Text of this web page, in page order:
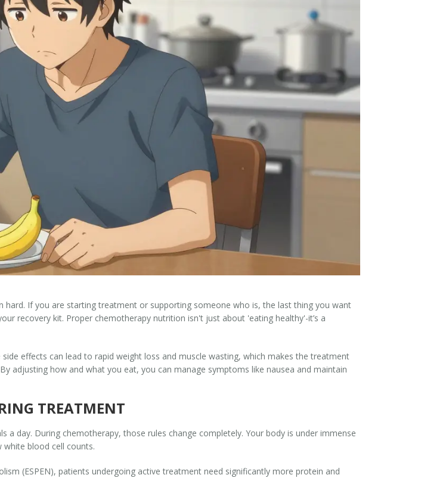
If you are starting treatment or supporting someone who is, the last thing you want
recovery kit. Proper chemotherapy nutrition isn't just about 'eating healthy'-it’s a
effects can lead to rapid weight loss and muscle wasting, which makes the treatment
adjusting how and what you eat, you can manage symptoms like nausea and maintain
TREATMENT
day. During chemotherapy, those rules change completely. Your body is under immense
blood cell counts.
(ESPEN), patients undergoing active treatment need significantly more protein and